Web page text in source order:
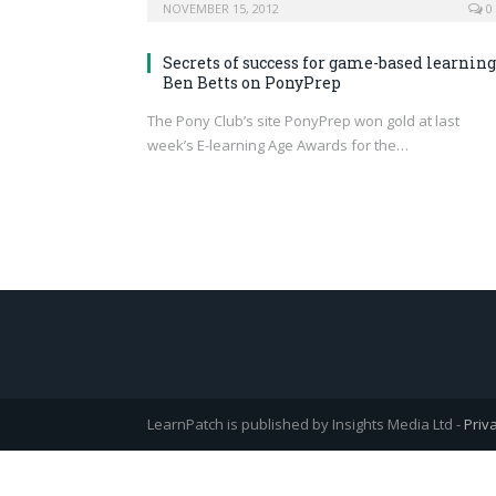
NOVEMBER 15, 2012 0
Secrets of success for game-based
Ben Betts on PonyPrep
The Pony Club’s site PonyPrep won gold at last
week’s E-learning Age Awards for the…
LearnPatch is published by Insights Media Ltd -